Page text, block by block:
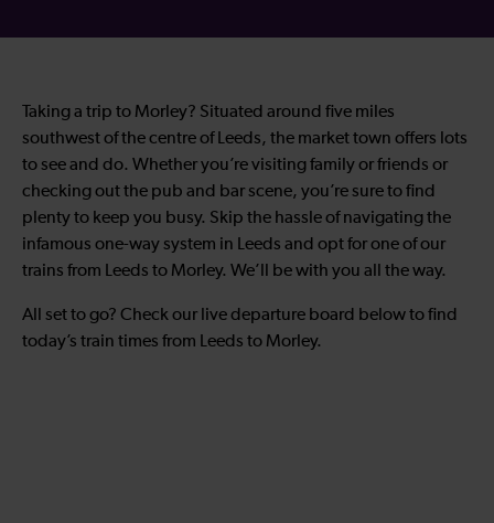
Taking a trip to Morley? Situated around five miles
southwest of the centre of Leeds, the market town offers lots
to see and do. Whether you’re visiting family or friends or
checking out the pub and bar scene, you’re sure to find
plenty to keep you busy. Skip the hassle of navigating the
infamous one-way system in Leeds and opt for one of our
trains from Leeds to Morley. We’ll be with you all the way.
All set to go? Check our live departure board below to find
today’s train times from Leeds to Morley.